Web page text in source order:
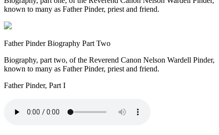
known to many as Father Pinder, priest and friend.
Father Pinder Biography Part Two
Biography, part two, of the Reverend Canon Nelson Wardell Pinder,
known to many as Father Pinder, priest and friend.
Father Pinder, Part I